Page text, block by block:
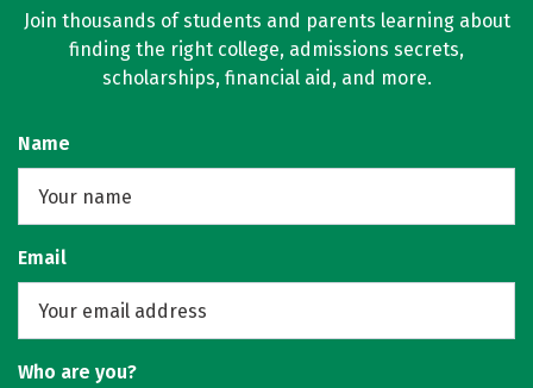
Join thousands of students and parents learning about
finding the right college, admissions secrets,
scholarships, financial aid, and more.
Name
Email
Who are you?